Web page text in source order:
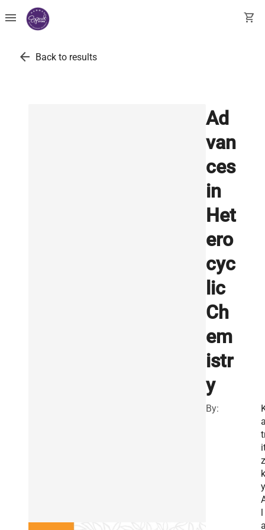
menu shopping_cart
arrow_back Back to results
Ad
van
ces
in
Het
ero
cyc
lic
Ch
em
istr
y
By:
z
k
l